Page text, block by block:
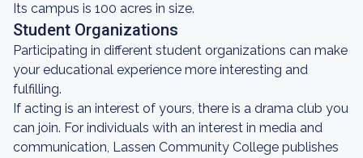
Its campus is 100 acres in size.
Student Organizations
Participating in different student organizations can make
your educational experience more interesting and
fulfilling.
If acting is an interest of yours, there is a drama club you
can join. For individuals with an interest in media and
communication, Lassen Community College publishes